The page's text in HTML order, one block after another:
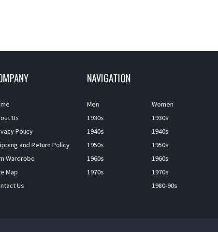
Us
Policy
and Return Policy
Wardrobe
Map
Us
NAVIGATION
Men
1930s
1940s
1950s
1960s
1970s
Women
1930s
1940s
1950s
1960s
1970s
1980-90s